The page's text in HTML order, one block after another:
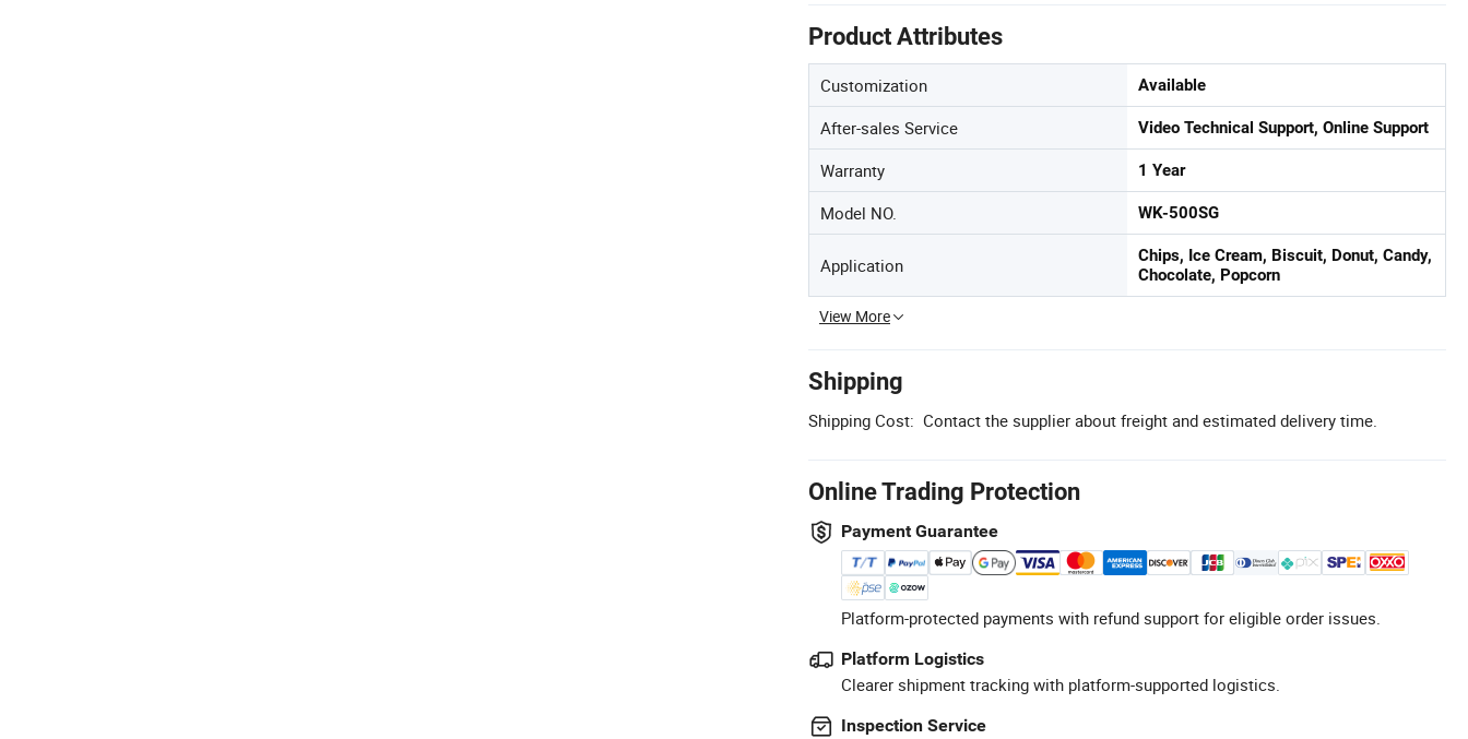
Product Attributes
Customization Available
After-sales Service Video Technical Support, Online Support
Warranty 1 Year
Model NO. WK-500SG
Application
Chips, Ice Cream, Biscuit, Donut, Candy,
Chocolate, Popcorn
View More
Shipping
Shipping Cost: Contact the supplier about freight and estimated delivery time.
Online Trading Protection
Payment Guarantee
Platform-protected payments with refund support for eligible order issues.
Platform Logistics
Clearer shipment tracking with platform-supported logistics.
Inspection Service